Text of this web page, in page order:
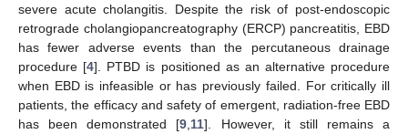
severe acute cholangitis. Despite the risk of post-endoscopic
retrograde cholangiopancreatography (ERCP) pancreatitis, EBD
has fewer adverse events than the percutaneous drainage
procedure [4]. PTBD is positioned as an alternative procedure
when EBD is infeasible or has previously failed. For critically ill
patients, the efficacy and safety of emergent, radiation-free EBD
has been demonstrated [9 11]. However, it still remains a